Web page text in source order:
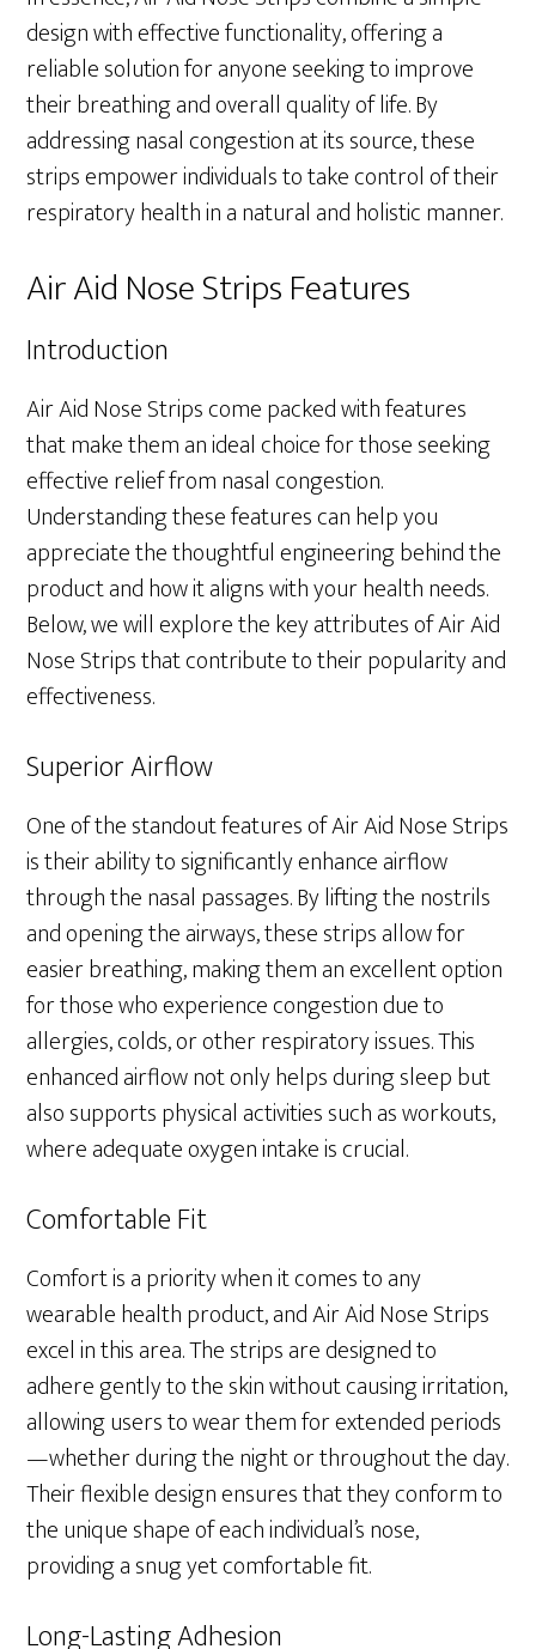
design with effective functionality, offering a
reliable solution for anyone seeking to improve
their breathing and overall quality of life. By
addressing nasal congestion at its source, these
strips empower individuals to take control of their
respiratory health in a natural and holistic manner.
Air Aid Nose Strips Features
Introduction
Air Aid Nose Strips come packed with features
that make them an ideal choice for those seeking
effective relief from nasal congestion.
Understanding these features can help you
appreciate the thoughtful engineering behind the
product and how it aligns with your health needs.
Below, we will explore the key attributes of Air Aid
Nose Strips that contribute to their popularity and
effectiveness.
Superior Airflow
One of the standout features of Air Aid Nose Strips
is their ability to significantly enhance airflow
through the nasal passages. By lifting the nostrils
and opening the airways, these strips allow for
easier breathing, making them an excellent option
for those who experience congestion due to
allergies, colds, or other respiratory issues. This
enhanced airflow not only helps during sleep but
also supports physical activities such as workouts,
where adequate oxygen intake is crucial.
Comfortable Fit
Comfort is a priority when it comes to any
wearable health product, and Air Aid Nose Strips
excel in this area. The strips are designed to
adhere gently to the skin without causing irritation,
allowing users to wear them for extended periods
—whether during the night or throughout the day.
Their flexible design ensures that they conform to
the unique shape of each individual’s nose,
providing a snug yet comfortable fit.
Long-Lasting Adhesion